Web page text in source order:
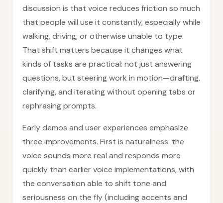
discussion is that voice reduces friction so much
that people will use it constantly, especially while
walking, driving, or otherwise unable to type.
That shift matters because it changes what
kinds of tasks are practical: not just answering
questions, but steering work in motion—drafting,
clarifying, and iterating without opening tabs or
rephrasing prompts.
Early demos and user experiences emphasize
three improvements. First is naturalness: the
voice sounds more real and responds more
quickly than earlier voice implementations, with
the conversation able to shift tone and
seriousness on the fly (including accents and